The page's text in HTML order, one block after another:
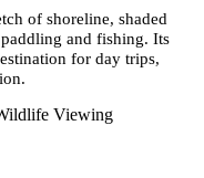
of shoreline, shaded
and fishing. Its
for day trips,
Viewing